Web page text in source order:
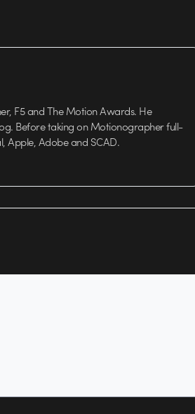
F5 and The Motion Awards. He
Before taking on Motionographer full-
Apple, Adobe and SCAD.